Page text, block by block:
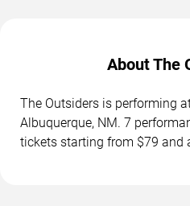
About The
The Outsiders is performing
Albuquerque, NM. 7
tickets starting from $79 and